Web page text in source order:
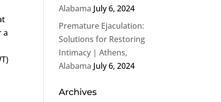
a
Alabama July 6, 2024
Premature Ejaculation:
Solutions for Restoring
Intimacy | Athens,
Alabama July 6, 2024
Archives